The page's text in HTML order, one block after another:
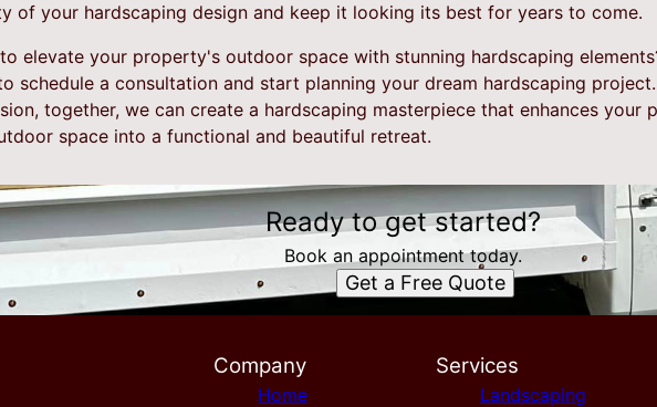
of your hardscaping design and keep it looking its best for years to come.
elevate your property's outdoor space with stunning hardscaping
schedule a consultation and start planning your dream hardscaping
together, we can create a hardscaping masterpiece that enhances your
space into a functional and beautiful retreat.
Ready to get started?
Book an appointment today.
Get a Free Quote
Company
Home
Services
Landscaping